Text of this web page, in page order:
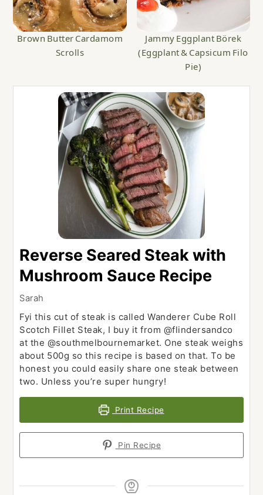
Brown Butter Cardamom
Scrolls
Jammy Eggplant Börek
(Eggplant & Capsicum Filo
Pie)
Reverse Seared Steak with
Mushroom Sauce Recipe
Sarah
Fyi this cut of steak is called Wanderer Cube Roll
Scotch Fillet Steak, I buy it from @flindersandco
at the @southmelbournemarket. One steak weighs
about 500g so this recipe is based on that. To be
honest you could easily share one steak between
two. Unless you’re super hungry!
Print Recipe
Pin Recipe